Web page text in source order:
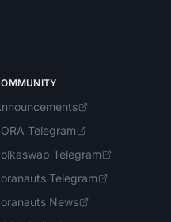
Telegram
Telegram
Telegram
News